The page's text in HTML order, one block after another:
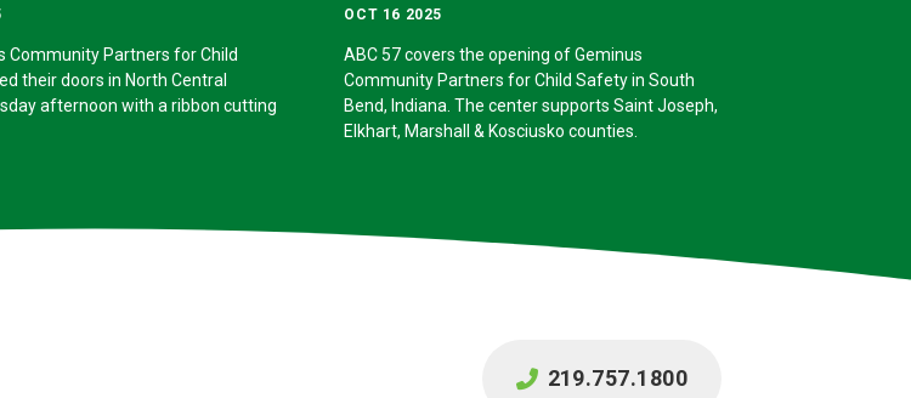
Community Partners for Child
their doors in North Central
afternoon with a ribbon cutting
OCT 16 2025
ABC 57 covers the opening of Geminus
Community Partners for Child Safety in South
Bend, Indiana. The center supports Saint Joseph,
Elkhart, Marshall & Kosciusko counties.
219.757.1800